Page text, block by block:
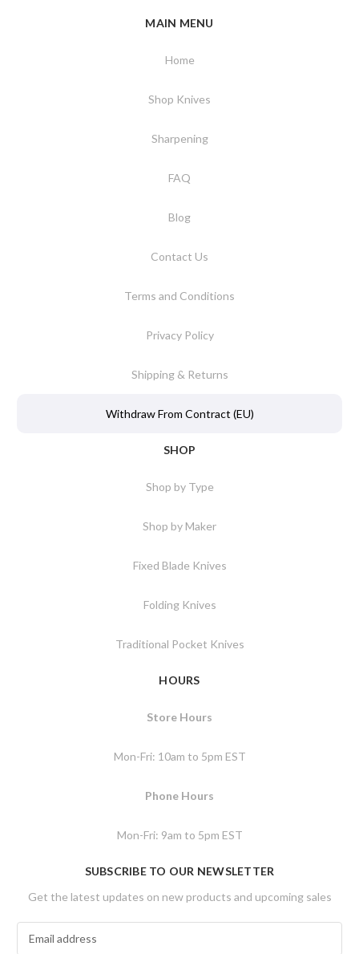
MAIN MENU
Home
Shop Knives
Sharpening
FAQ
Blog
Contact Us
Terms and Conditions
Privacy Policy
Shipping & Returns
Withdraw From Contract (EU)
SHOP
Shop by Type
Shop by Maker
Fixed Blade Knives
Folding Knives
Traditional Pocket Knives
HOURS
Store Hours
Mon-Fri: 10am to 5pm EST
Phone Hours
Mon-Fri: 9am to 5pm EST
SUBSCRIBE TO OUR NEWSLETTER
Get the latest updates on new products and upcoming sales